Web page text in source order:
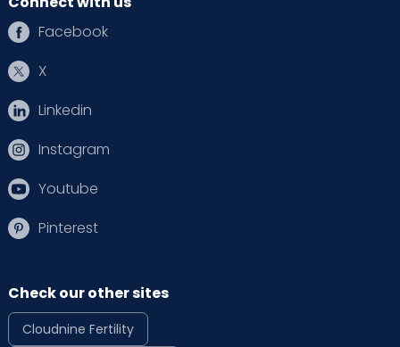
Facebook
X
Linkedin
Instagram
Youtube
Pinterest
Check our other sites
Cloudnine Fertility